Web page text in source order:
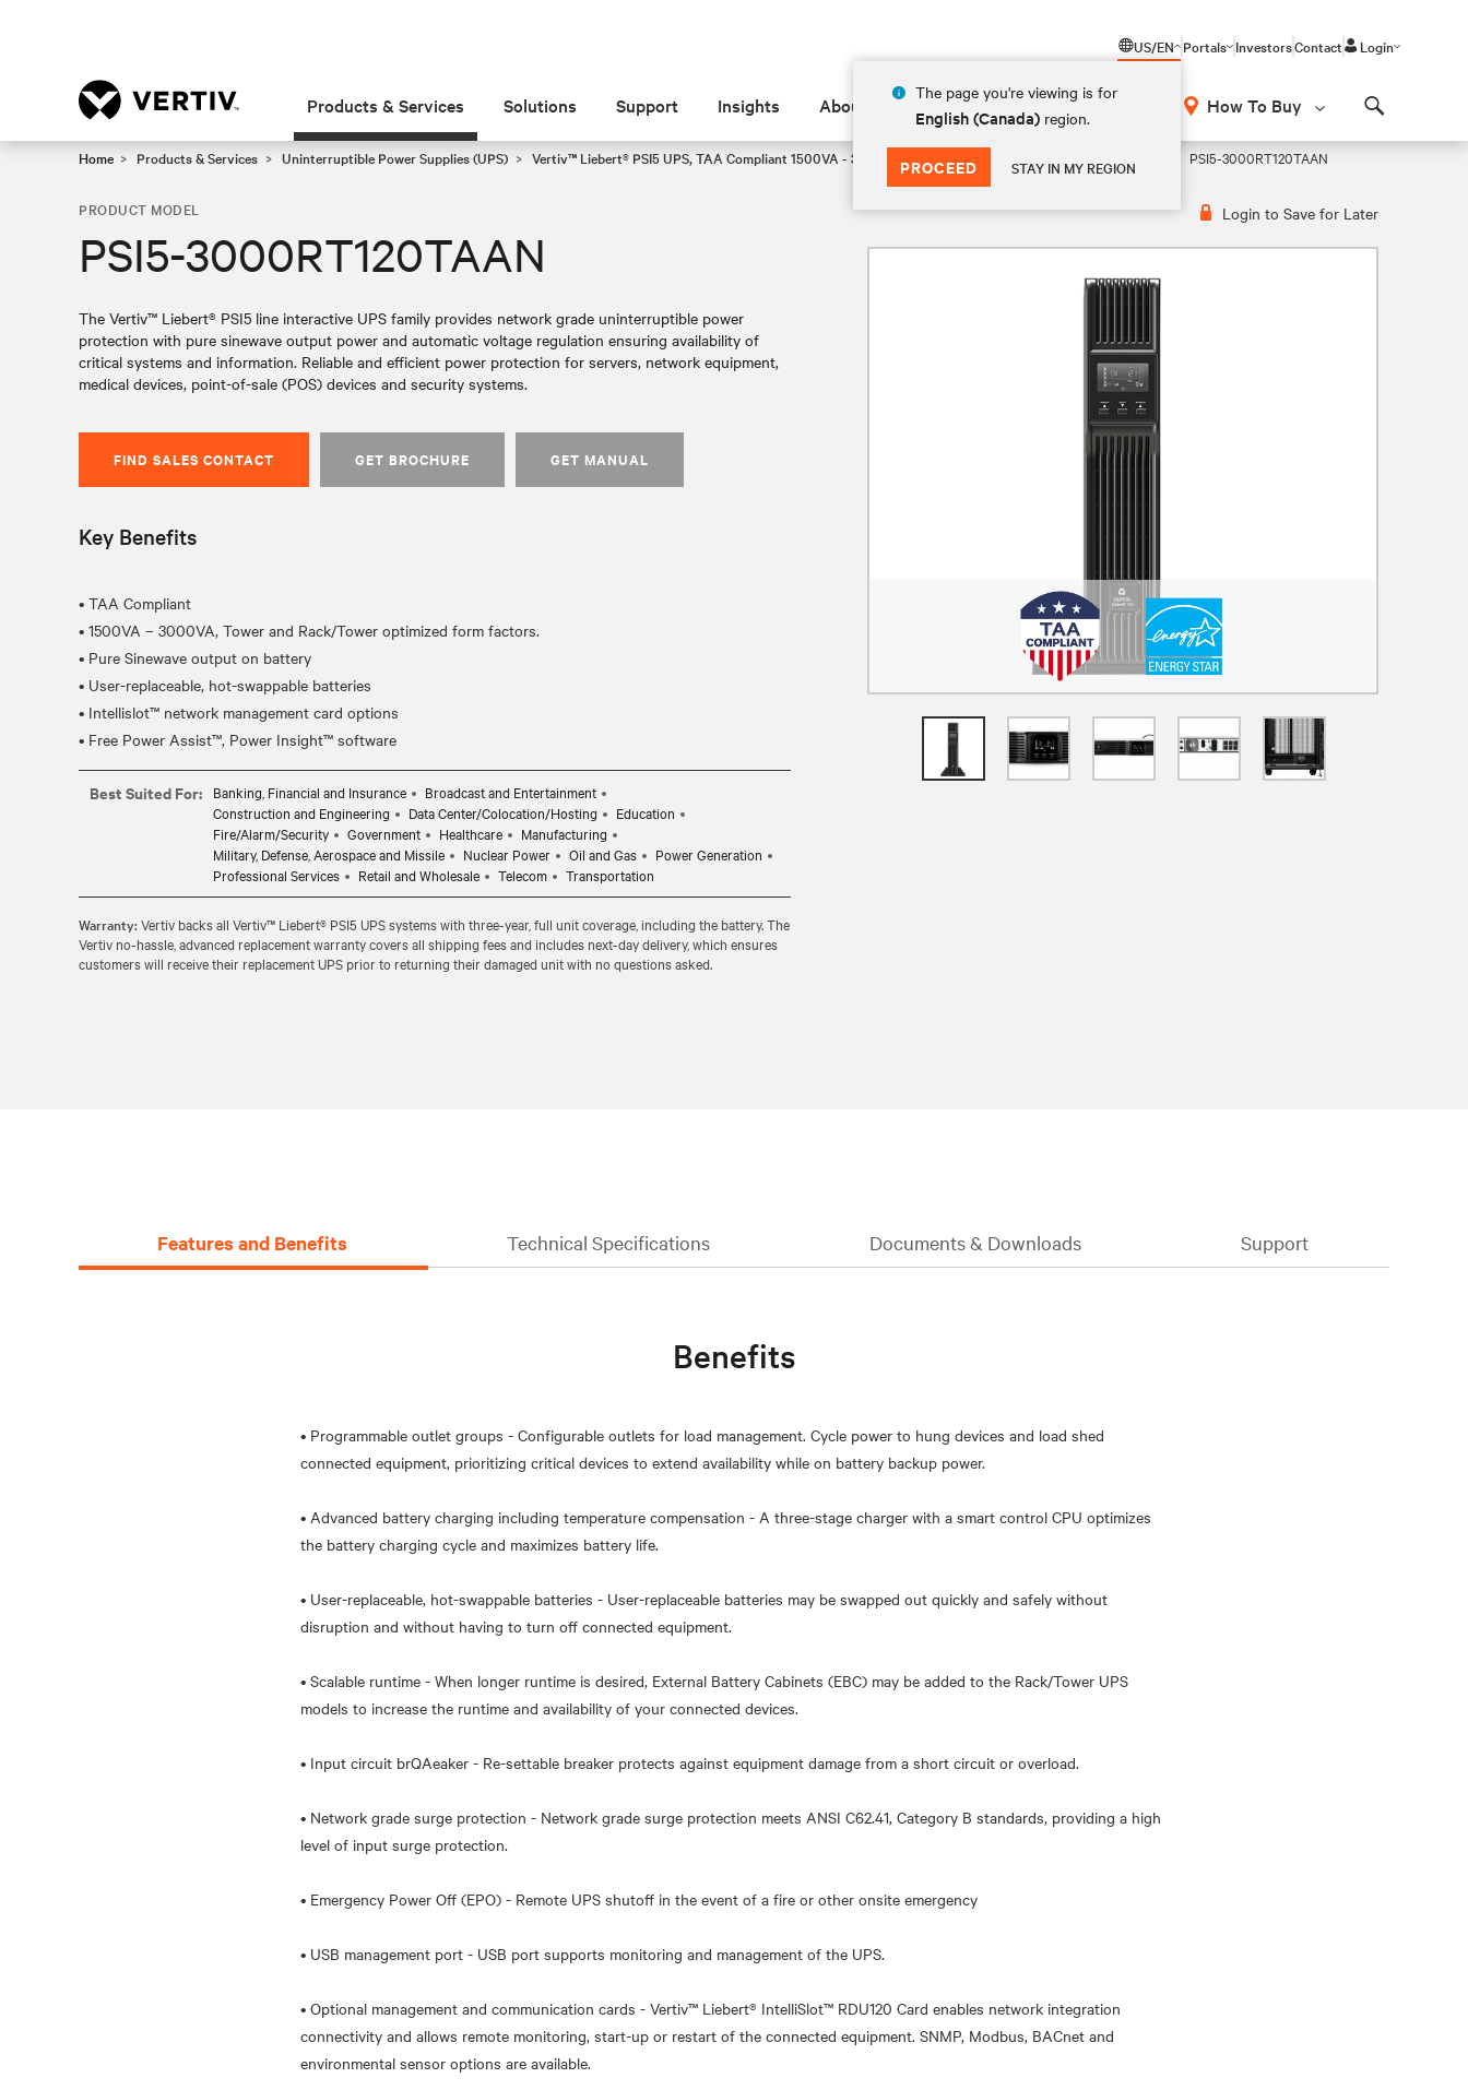
US/EN
The page you're viewing is for
English (Canada) region.
PROCEED STAY IN MY REGION
Portals InvestorsContact Login
Products & Services Solutions Support Insights About How To Buy
Home Products & Services Uninterruptible Power Supplies (UPS) Vertiv™ Liebert® PSI5 UPS, TAA Compliant 1500VA - 3000VA, Line Interactive 2U Rack/Tower VRLA UPS PSI5-3000RT120TAAN
Login to Save for Later
PRODUCT MODEL
PSI5-3000RT120TAAN
The Vertiv™ Liebert® PSI5 line interactive UPS family provides network grade uninterruptible power
protection with pure sinewave output power and automatic voltage regulation ensuring availability of
critical systems and information. Reliable and efficient power protection for servers, network equipment,
medical devices, point-of-sale (POS) devices and security systems.
FIND SALES CONTACT GET BROCHURE GET MANUAL
Key Benefits
• TAA Compliant
• 1500VA – 3000VA, Tower and Rack/Tower optimized form factors.
• Pure Sinewave output on battery
• User-replaceable, hot-swappable batteries
• Intellislot™ network management card options
Best Suited For: Banking, Financial and Insurance
Broadcast and Entertainment
Construction and Engineering
Data Center/Colocation/Hosting
Education
Fire/Alarm/Security
Government Healthcare
Manufacturing
Military, Defense, Aerospace and Missile
Nuclear Power Oil and Gas
Power Generation
Professional Services
Retail and Wholesale Telecom Transportation
Warranty:Vertiv backs all Vertiv™ Liebert® PSI5 UPS systems with three-year, full unit coverage, including the battery. The
Vertiv no-hassle, advanced replacement warranty covers all shipping fees and includes next-day delivery, which ensures
customers will receive their replacement UPS prior to returning their damaged unit with no questions asked.
Features and Benefits Technical Specifications Documents & Downloads Support
Benefits
• Programmable outlet groups - Configurable outlets for load management. Cycle power to hung devices and load shed
connected equipment, prioritizing critical devices to extend availability while on battery backup power.
• Advanced battery charging including temperature compensation - A three-stage charger with a smart control CPU optimizes
the battery charging cycle and maximizes battery life.
• User-replaceable, hot-swappable batteries - User-replaceable batteries may be swapped out quickly and safely without
disruption and without having to turn off connected equipment.
• Scalable runtime - When longer runtime is desired, External Battery Cabinets (EBC) may be added to the Rack/Tower UPS
models to increase the runtime and availability of your connected devices.
• Input circuit brQAeaker - Re-settable breaker protects against equipment damage from a short circuit or overload.
• Network grade surge protection - Network grade surge protection meets ANSI C62.41, Category B standards, providing a high
level of input surge protection.
• Emergency Power Off (EPO) - Remote UPS shutoff in the event of a fire or other onsite emergency
• USB management port - USB port supports monitoring and management of the UPS.
• Optional management and communication cards - Vertiv™ Liebert® IntelliSlot™ RDU120 Card enables network integration
connectivity and allows remote monitoring, start-up or restart of the connected equipment. SNMP, Modbus, BACnet and
environmental sensor options are available.